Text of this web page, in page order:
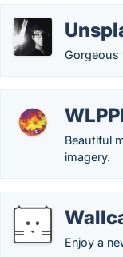
Gorgeous
Beautiful
imagery.
Enjoy a